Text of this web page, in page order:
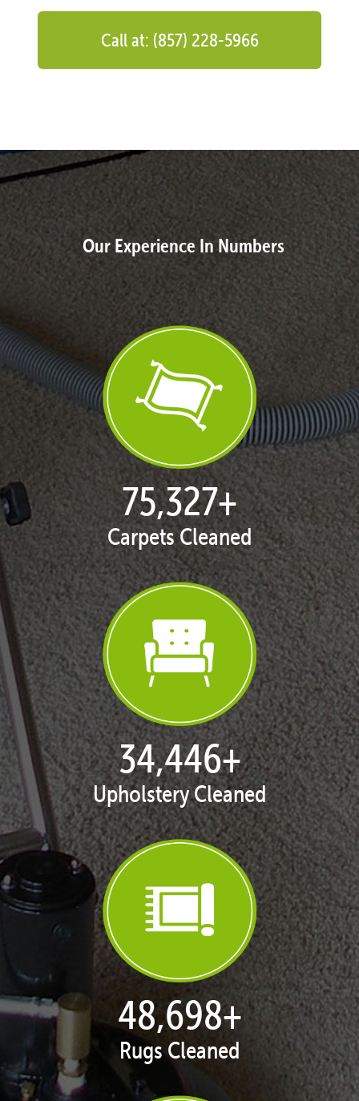
Call at: (857) 228-5966
Our Experience In Numbers
77,141+
Carpets Cleaned
35,418+
Upholstery Cleaned
50,071+
Rugs Cleaned